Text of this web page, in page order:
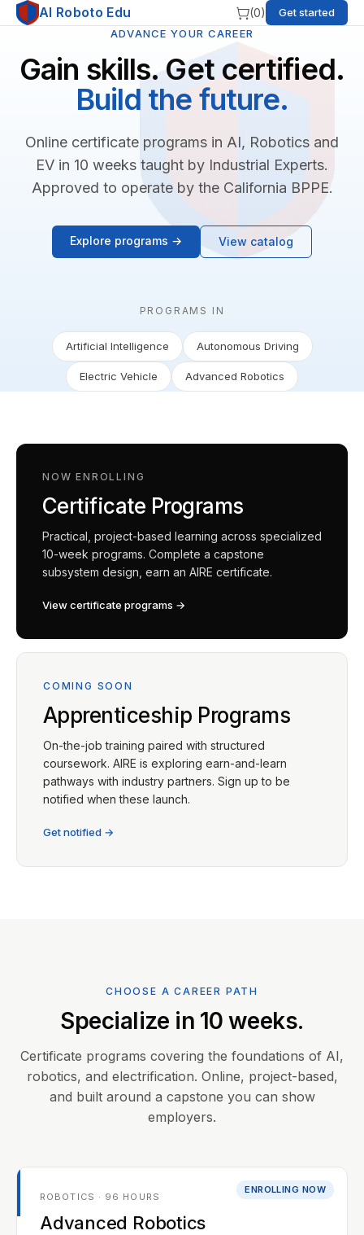
AI Roboto Edu (0)
Get started
ADVANCE YOUR CAREER
Gain skills. Get certified.
Build the future.
Online certificate programs in AI, Robotics and
EV in 10 weeks taught by Industrial Experts.
Approved to operate by the California BPPE.
Explore programs → View catalog
PROGRAMS IN
Artificial Intelligence Autonomous Driving
Electric Vehicle Advanced Robotics
NOW ENROLLING
Certificate Programs
Practical, project-based learning across specialized
10-week programs. Complete a capstone
subsystem design, earn an AIRE certificate.
View certificate programs →
COMING SOON
Apprenticeship Programs
On-the-job training paired with structured
coursework. AIRE is exploring earn-and-learn
pathways with industry partners. Sign up to be
notified when these launch.
Get notified →
CHOOSE A CAREER PATH
Specialize in 10 weeks.
Certificate programs covering the foundations of AI,
robotics, and electrification. Online, project-based,
and built around a capstone you can show
employers.
ENROLLING NOW
ROBOTICS · 96 HOURS
Advanced Robotics